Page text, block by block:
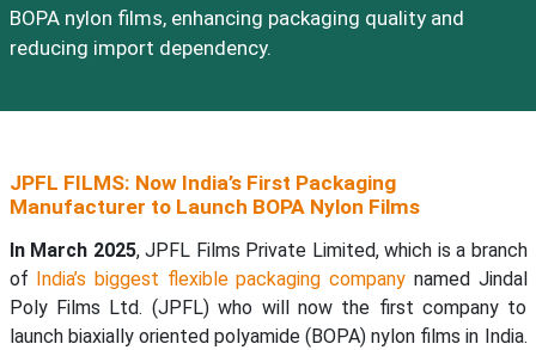
BOPA nylon films, enhancing packaging quality and
reducing import dependency.
JPFL FILMS: Now India’s First Packaging
Manufacturer to Launch BOPA Nylon Films
In March 2025, JPFL Films Private Limited, which is a branch
of
India’s biggest flexible packaging company named Jindal
Poly Films Ltd. (JPFL) who will now the first company to
launch biaxially oriented polyamide (BOPA) nylon films in India.